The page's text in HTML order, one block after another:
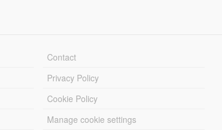
Contact
Privacy Policy
Cookie Policy
Manage cookie settings